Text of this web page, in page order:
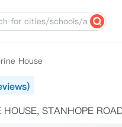
House
HOUSE, STANHOPE